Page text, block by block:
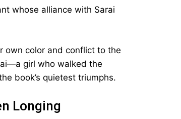
whose alliance with Sarai
own color and conflict to the
girl who walked the
book’s quietest triumphs.
Longing